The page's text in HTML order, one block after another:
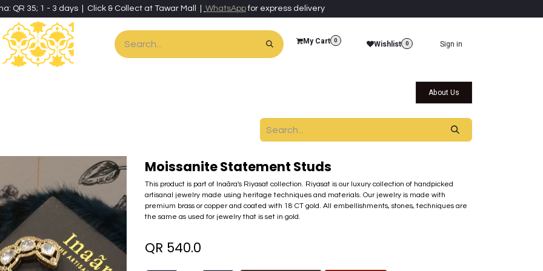
QR 35; 1 - 3 days | Click & Collect at Tawar Mall | WhatsAppfor express delivery
My Cart 0 Wishlist 0 Sign in
About Us
Moissanite Statement Studs
This product is part of Inaãra's Riyasat collection. Riyasat is our luxury collection of handpicked
artisanal jewelry made using heritage techniques and materials. Our jewelry is made with
premium brass or copper and coated with 18 CT gold. All embellishments, stones, techniques are
the same as used for jewelry that is set in gold.
QR 540.0